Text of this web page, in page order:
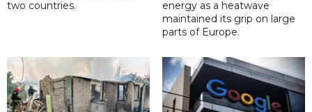
two countries.
energy as a heatwave
maintained its grip on large
parts of Europe.